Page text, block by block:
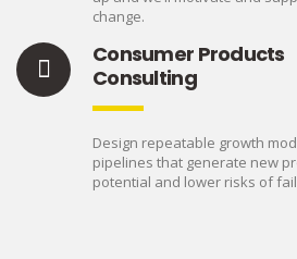
change.
Consumer Products
Consulting
Design repeatable growth
pipelines that generate new
potential and lower risks of